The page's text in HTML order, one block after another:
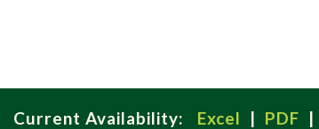
Current Availability: Excel | PDF |